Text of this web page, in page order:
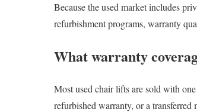
Because the used market includes
refurbishment programs, warranty
What warranty
Most used chair lifts are sold with
refurbished warranty, or a